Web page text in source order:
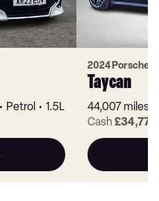
Petrol
1.5L
2024 Porsche
Taycan
44,007 miles
Cash £34,770